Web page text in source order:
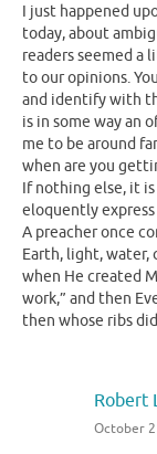
I just happened
today, about
readers seemed
to our opinions.
and identify with
is in some way an
me to be around
when are you
If nothing else, it
eloquently
A preacher once
Earth, light, water,
when He created
work,” and then
then whose ribs
Robert
October